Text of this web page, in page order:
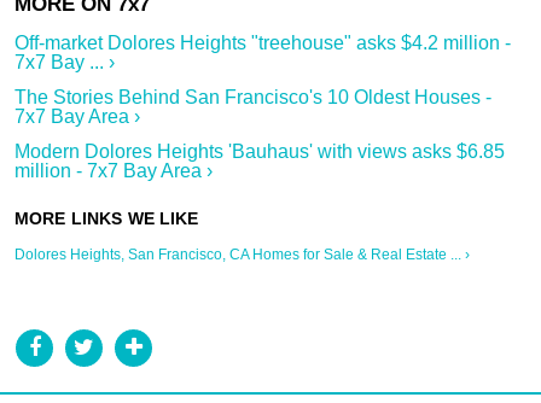
Off-market Dolores Heights "treehouse" asks $4.2 million -
7x7 Bay ... ›
The Stories Behind San Francisco's 10 Oldest Houses -
7x7 Bay Area ›
Modern Dolores Heights 'Bauhaus' with views asks $6.85
million - 7x7 Bay Area ›
Dolores Heights, San Francisco, CA Homes for Sale & Real Estate ... ›